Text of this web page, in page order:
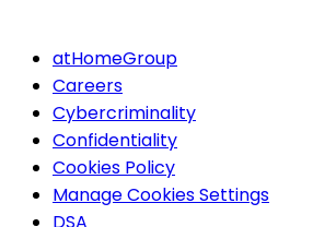
atHomeGroup
Careers
Cybercriminality
Confidentiality
Cookies Policy
Manage Cookies Settings
DSA